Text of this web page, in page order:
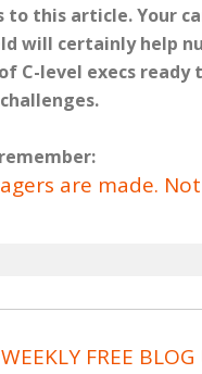
this article. Your
will certainly help
C-level execs ready
are made.
FREE